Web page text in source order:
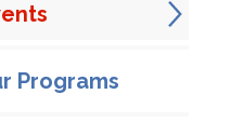
Programs